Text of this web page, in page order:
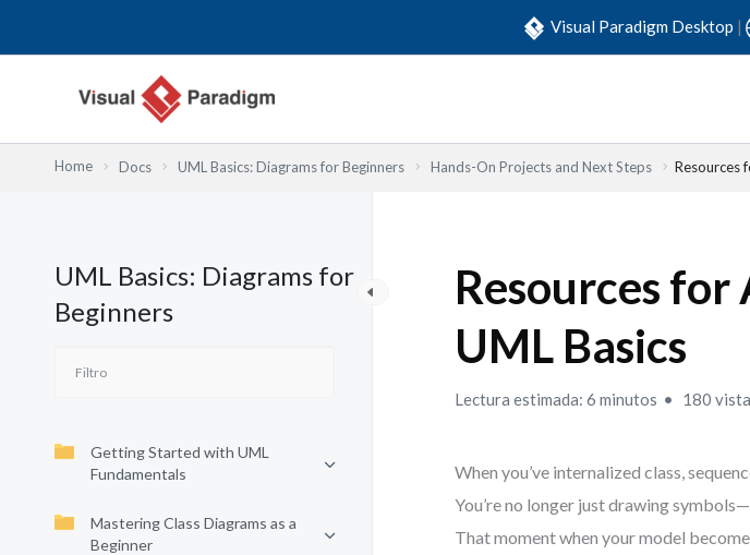
Visual Paradigm Desktop |
Home Docs UML Basics: Diagrams for Beginners Hands-On Projects and Next Steps Resources
UML Basics: Diagrams for
Beginners
Getting Started with UML
Fundamentals
Mastering Class Diagrams as a
Beginner
Resources for
UML Basics
Lectura estimada: 6 minutos 180
When you’ve internalized class,
You’re no longer just drawing
That moment when your model